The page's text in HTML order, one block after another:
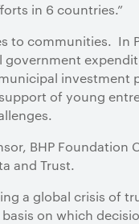
in 6 countries.”
to communities. In
investment
of young
BHP
and Trust.
a global crisis of
on which